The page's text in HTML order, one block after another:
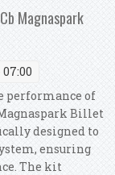
3.5 V8
Magnaspark
performance of
Billet
designed to
ensuring
The kit